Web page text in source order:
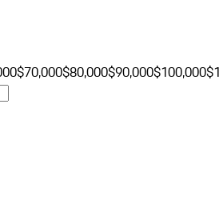
$70,000$80,000$90,000$100,000